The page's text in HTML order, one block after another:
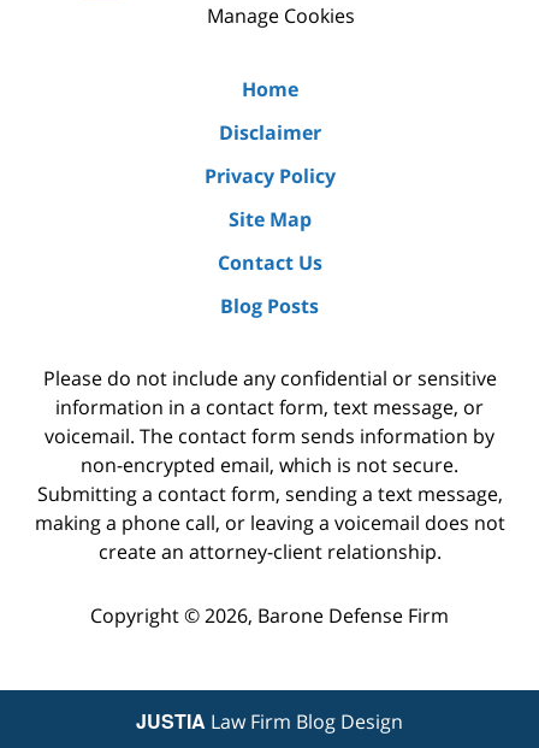
Manage Cookies
Home
Disclaimer
Privacy Policy
Site Map
Contact Us
Blog Posts
Please do not include any confidential or sensitive
information in a contact form, text message, or
voicemail. The contact form sends information by
non-encrypted email, which is not secure.
Submitting a contact form, sending a text message,
making a phone call, or leaving a voicemail does not
create an attorney-client relationship.
Copyright ©2026, Barone Defense Firm
JUSTIA Law Firm Blog Design